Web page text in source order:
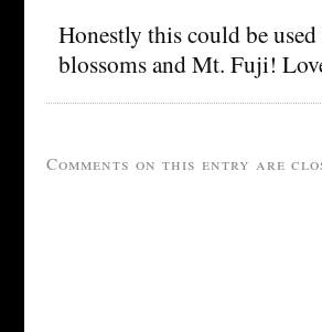
Honestly this could be
blossoms and Mt. Fuji!
Comments on this entry are